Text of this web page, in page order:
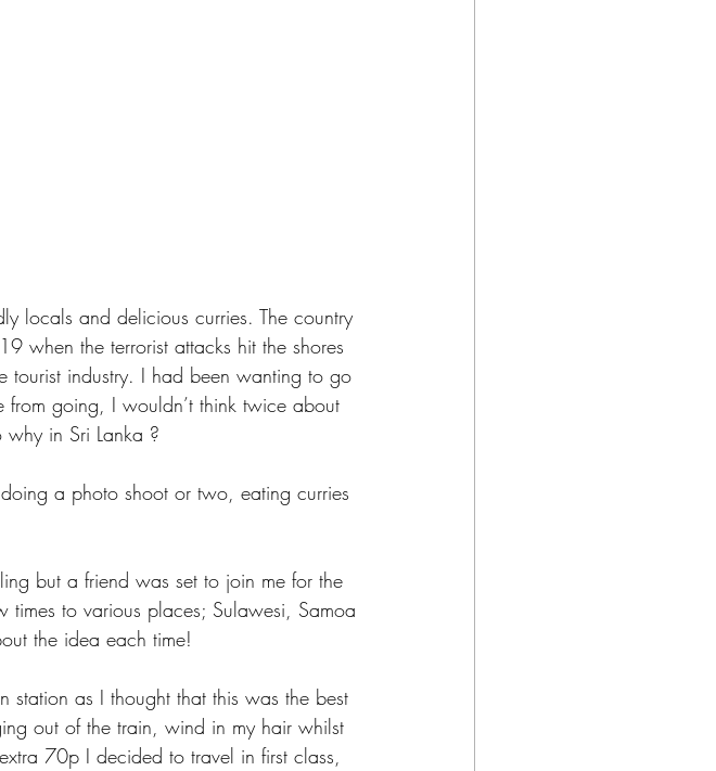
locals and delicious curries. The country
when the terrorist attacks hit the shores
tourist industry. I had been wanting to go
going, I wouldn’t think twice about
in Sri Lanka ?
a photo shoot or two, eating curries
but a friend was set to join me for the
times to various places; Sulawesi, Samoa
the idea each time!
station as I thought that this was the best
out of the train, wind in my hair whilst
70p I decided to travel in first class,